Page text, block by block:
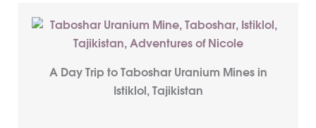
A Day Trip to Taboshar Uranium Mines in
Istiklol, Tajikistan